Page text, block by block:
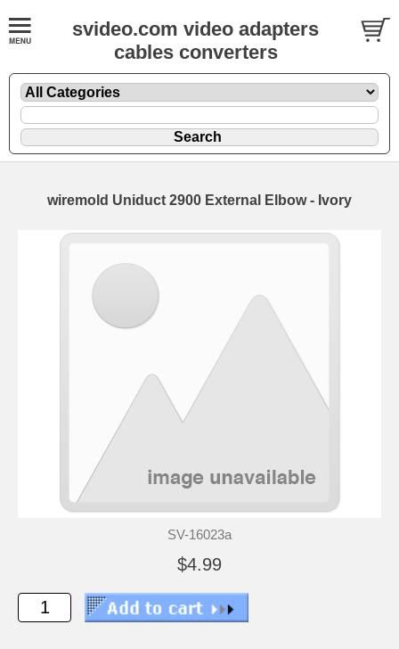
svideo.com video adapters
cables converters
wiremold Uniduct 2900 External Elbow - Ivory
SV-16023a
$4.99